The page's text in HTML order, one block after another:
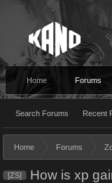
Home Forums
Search Forums Recent
Home Forums
[ZS]
How is xp